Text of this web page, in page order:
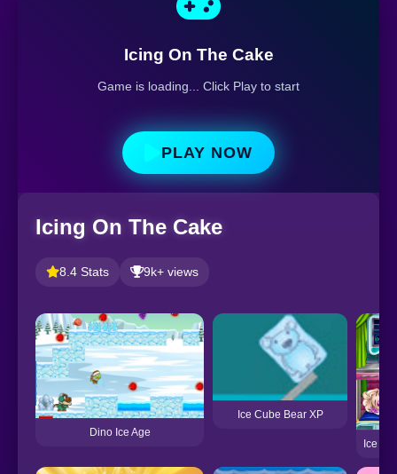
Icing On The Cake
Game is loading... Click Play to start
PLAY NOW
Icing On The Cake
8.4 Stats 9k+ views
Dino Ice Age
Ice Cube Bear XP
Ice